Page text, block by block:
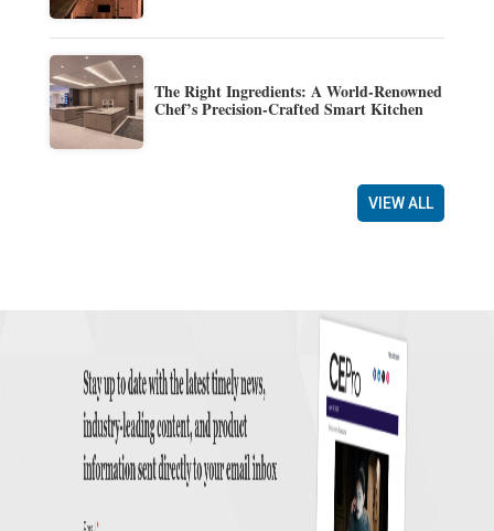
The Right Ingredients: A World-Renowned
Chef’s Precision-Crafted Smart Kitchen
VIEW ALL